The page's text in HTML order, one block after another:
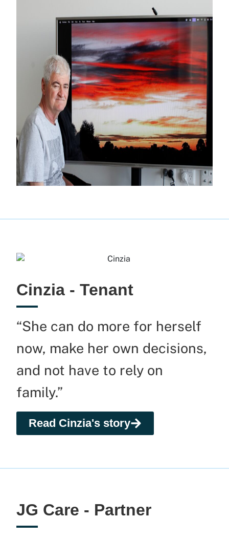
Cinzia - Tenant
“She can do more for herself
now, make her own decisions,
and not have to rely on
family.”
Read Cinzia's story
JG Care - Partner